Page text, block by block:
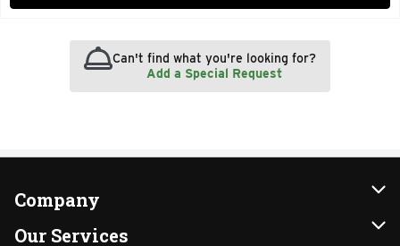
Can't find what you're looking for?
Add a Special Request
Company
About Us
Our Services